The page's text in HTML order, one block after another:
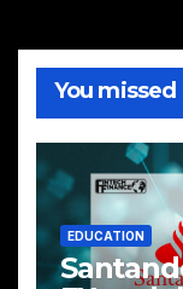
You missed
EDUCATION